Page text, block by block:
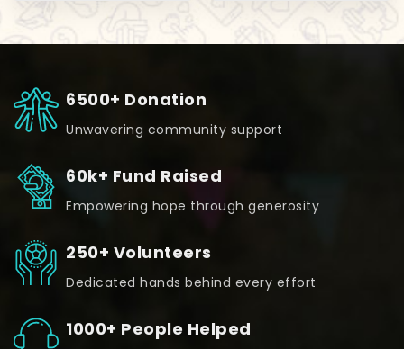
6500+ Donation
Unwavering community support
60k+ Fund Raised
Empowering hope through generosity
250+ Volunteers
Dedicated hands behind every effort
1000+ People Helped